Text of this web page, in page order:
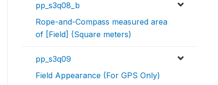
pp_s3q08_b
Rope-and-Compass measured area
of [Field] (Square meters)
pp_s3q09
Field Appearance (For GPS Only)